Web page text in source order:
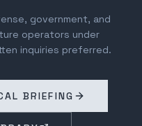
government, and
operators under
inquiries preferred.
BRIEFING